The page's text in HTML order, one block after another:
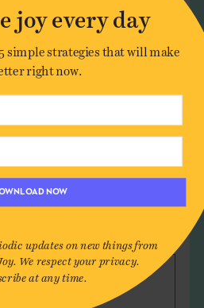
joy every day
simple strategies that will make
right now.
NOW
updates on new things from
We respect your privacy.
at any time.